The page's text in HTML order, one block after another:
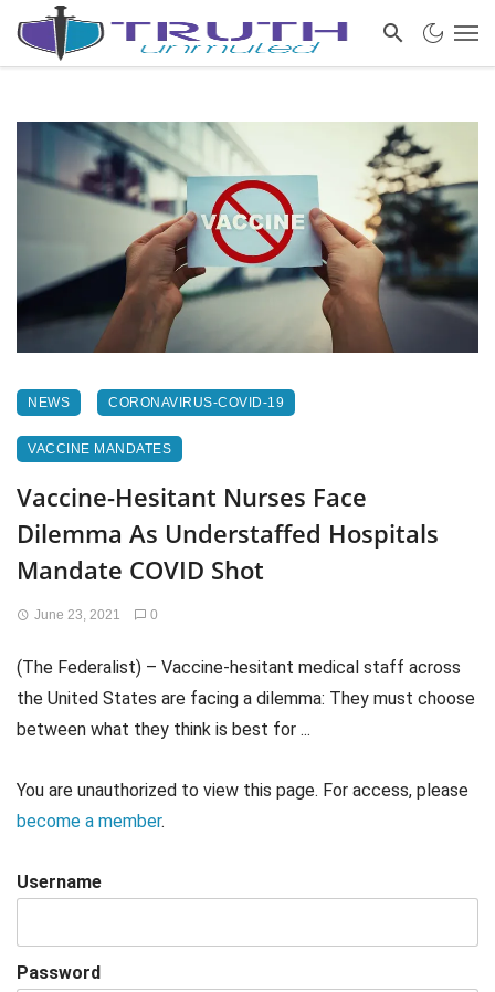
NEWS CORONAVIRUS-COVID-19
VACCINE MANDATES
Vaccine-Hesitant Nurses Face
Dilemma As Understaffed Hospitals
Mandate COVID Shot
June 23, 2021 0
(The Federalist) – Vaccine-hesitant medical staff across
the United States are facing a dilemma: They must choose
between what they think is best for ...
You are unauthorized to view this page. For access, please
become a member.
Username
Password